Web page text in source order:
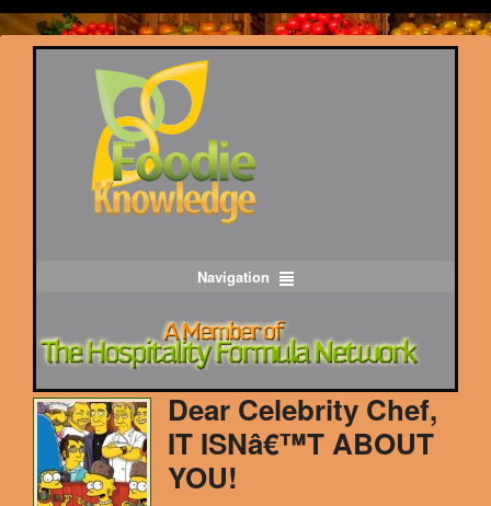
Navigation
Dear Celebrity Chef,
IT ISNâ€™T ABOUT
YOU!